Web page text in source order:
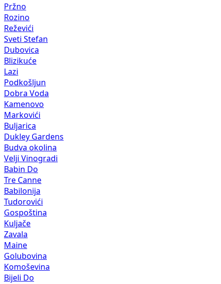
Pržno
Rozino
Reževići
Sveti Stefan
Dubovica
Blizikuće
Lazi
Podkošljun
Dobra Voda
Kamenovo
Markovići
Buljarica
Dukley Gardens
Budva okolina
Velji Vinogradi
Babin Do
Tre Canne
Babilonija
Tudorovići
Gospoština
Kuljače
Zavala
Maine
Golubovina
Komoševina
Bijeli Do